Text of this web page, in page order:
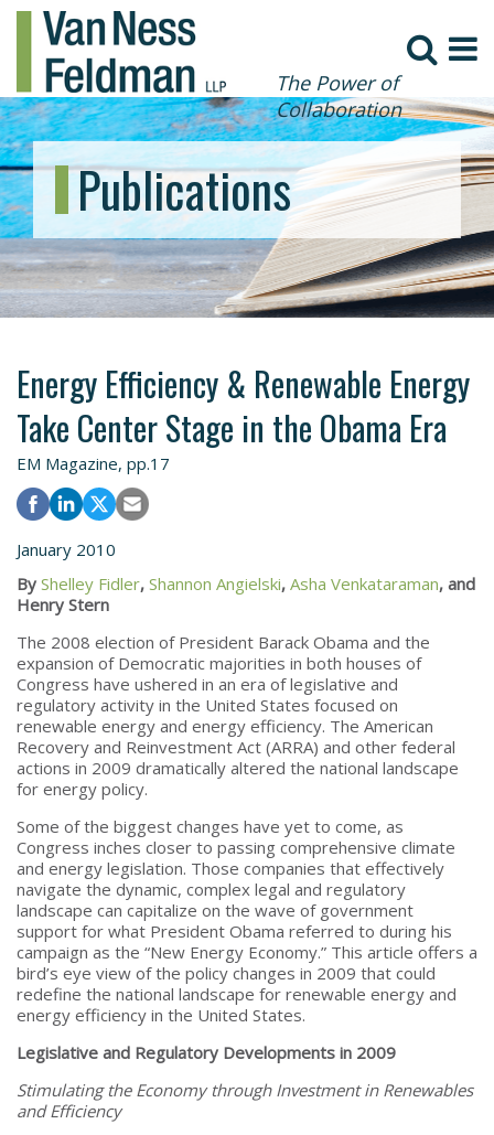
The Power of
Collaboration
Publications
Energy Efficiency & Renewable Energy
Take Center Stage in the Obama Era
EM Magazine, pp.17
January 2010
By Shelley Fidler, Shannon Angielski, Asha Venkataraman, and
Henry Stern
The 2008 election of President Barack Obama and the
expansion of Democratic majorities in both houses of
Congress have ushered in an era of legislative and
regulatory activity in the United States focused on
renewable energy and energy efficiency. The American
Recovery and Reinvestment Act (ARRA) and other federal
actions in 2009 dramatically altered the national landscape
for energy policy.
Some of the biggest changes have yet to come, as
Congress inches closer to passing comprehensive climate
and energy legislation. Those companies that effectively
navigate the dynamic, complex legal and regulatory
landscape can capitalize on the wave of government
support for what President Obama referred to during his
campaign as the “New Energy Economy.” This article offers a
bird’s eye view of the policy changes in 2009 that could
redefine the national landscape for renewable energy and
energy efficiency in the United States.
Legislative and Regulatory Developments in 2009
Stimulating the Economy through Investment in Renewables
and Efficiency